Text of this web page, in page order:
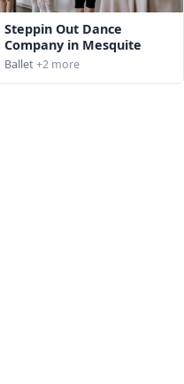
Steppin Out Dance
Company in Mesquite
Ballet+2 more